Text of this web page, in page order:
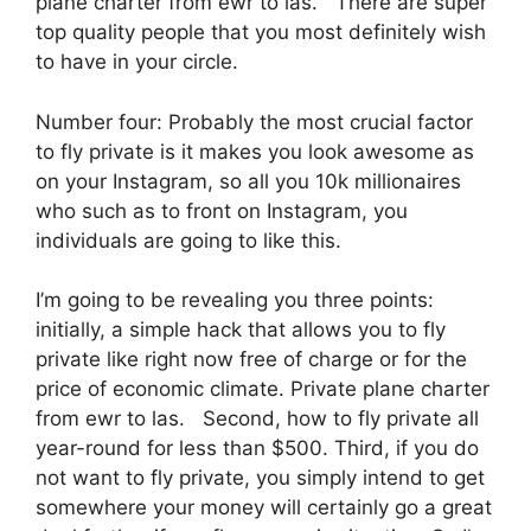
top quality people that you most definitely wish
to have in your circle.
Number four: Probably the most crucial factor
to fly private is it makes you look awesome as
on your Instagram, so all you 10k millionaires
who such as to front on Instagram, you
individuals are going to like this.
I’m going to be revealing you three points:
initially, a simple hack that allows you to fly
private like right now free of charge or for the
price of economic climate. Private plane charter
from ewr to las. Second, how to fly private all
year-round for less than $500. Third, if you do
not want to fly private, you simply intend to get
somewhere your money will certainly go a great